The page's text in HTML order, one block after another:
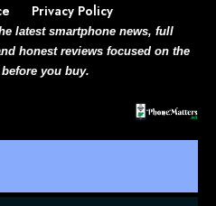
Privacy Policy
latest smartphone news, full
honest reviews focused on the
you buy.